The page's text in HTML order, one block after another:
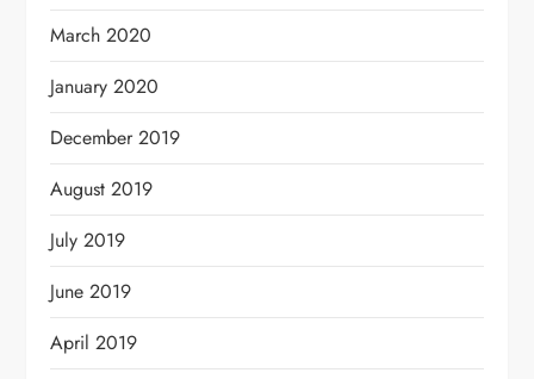
March 2020
January 2020
December 2019
August 2019
July 2019
June 2019
April 2019